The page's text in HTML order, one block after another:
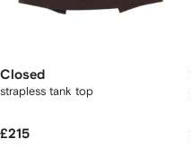
Closed
strapless tank top
£215